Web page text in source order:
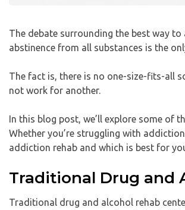
The debate surrounding the best way
abstinence from all substances is the
The fact is, there is no one-size-fits-all
not work for another.
In this blog post, we’ll explore some of
Whether you’re struggling with
addiction rehab and which is best for
Traditional Drug and
Traditional drug and alcohol rehab